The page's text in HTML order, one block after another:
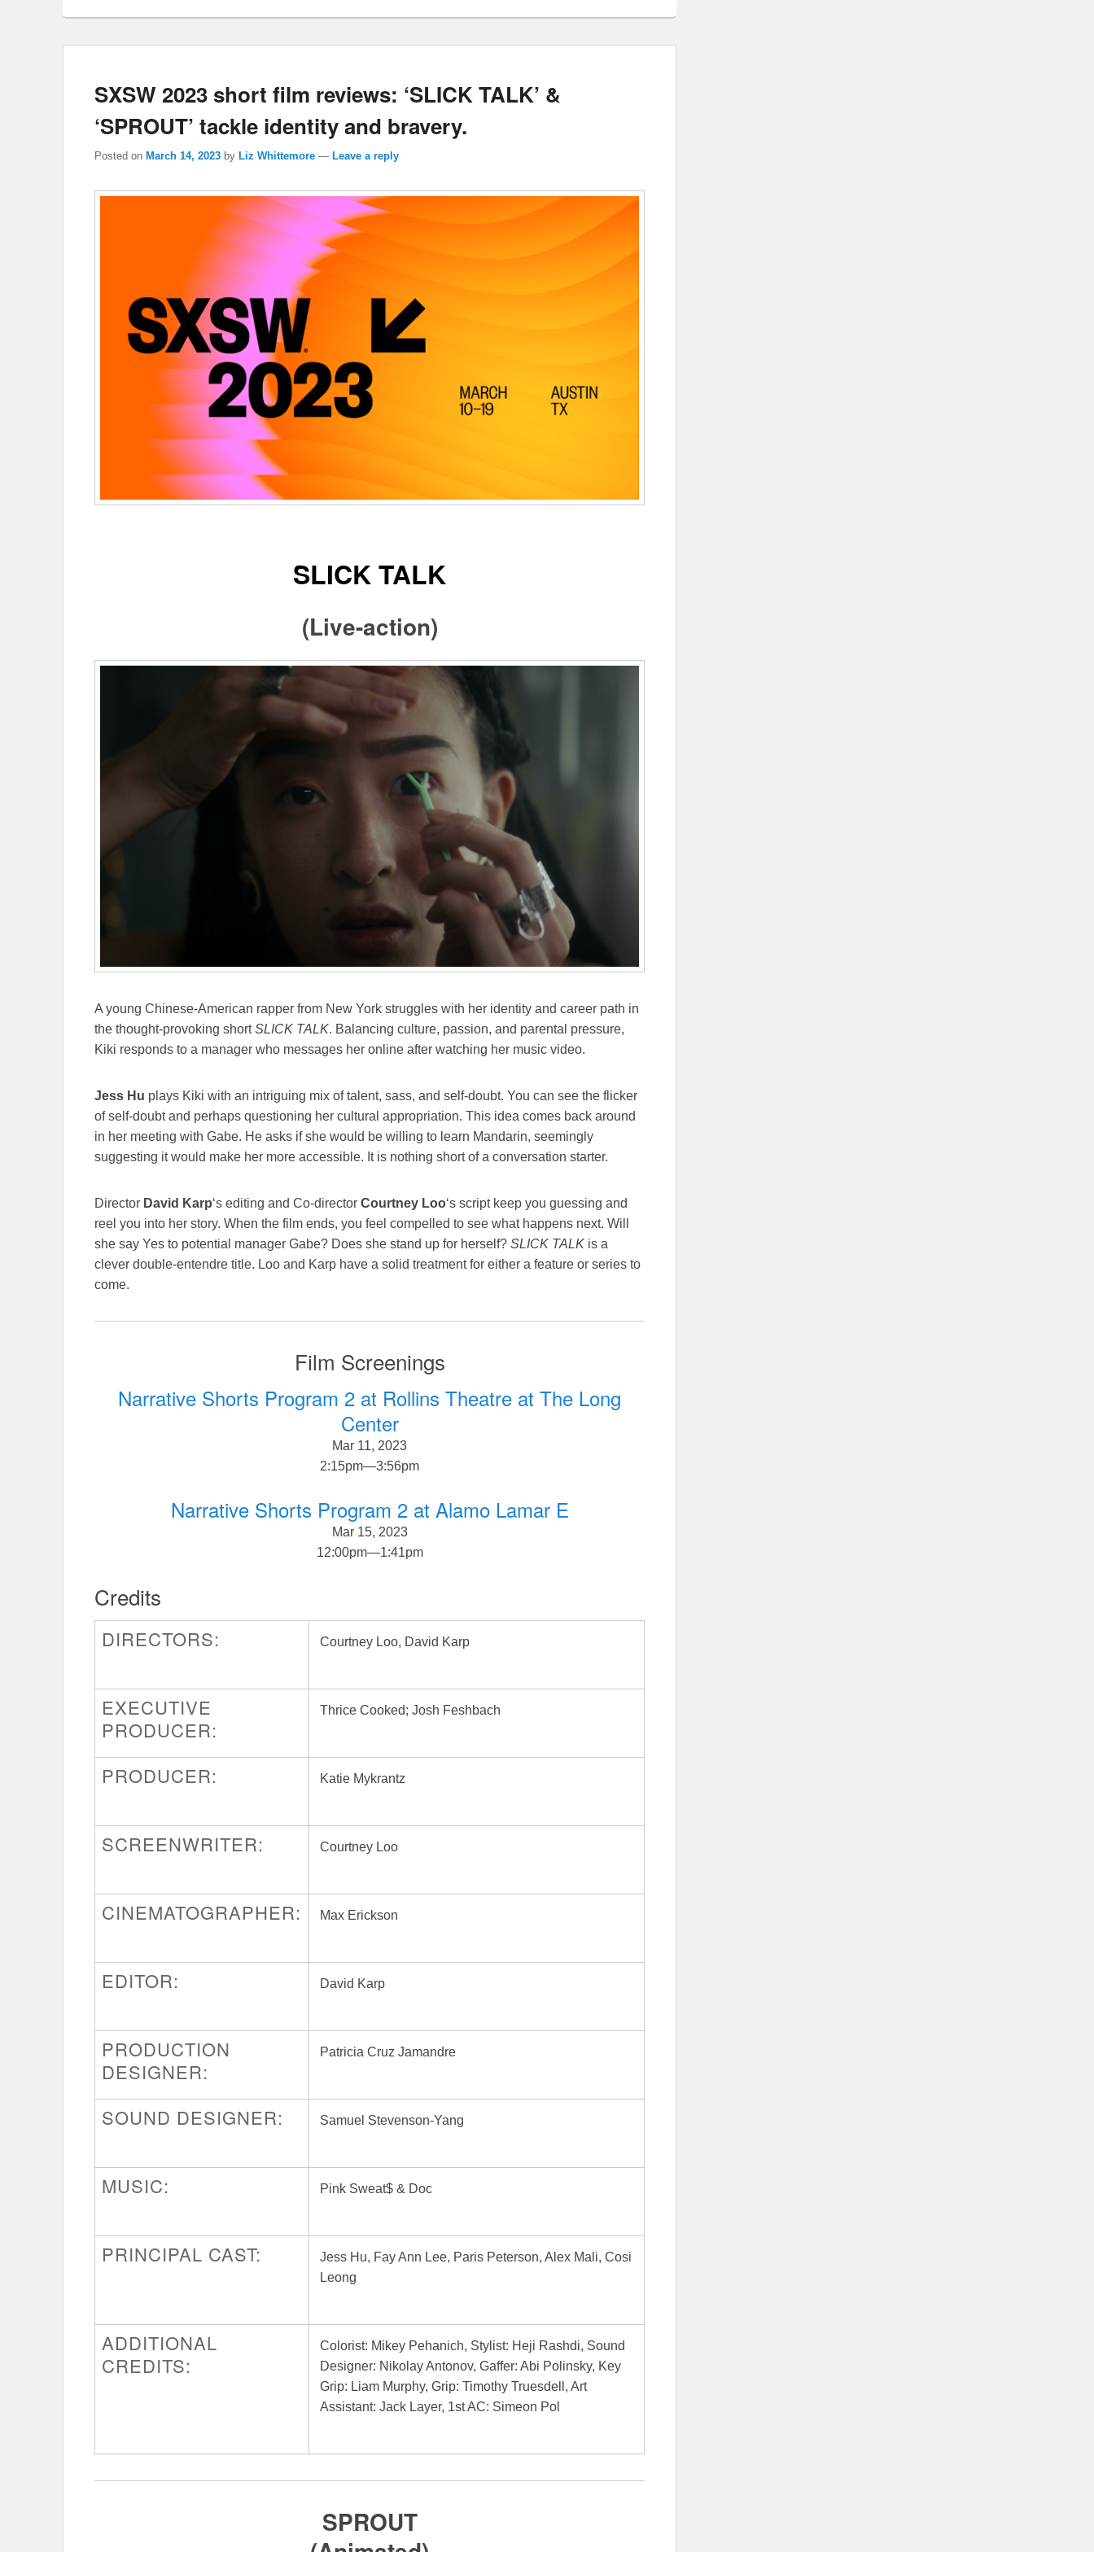
SXSW 2023 short film reviews: ‘SLICK TALK’ &
‘SPROUT’ tackle identity and bravery.
Posted on March 14, 2023 by Liz Whittemore — Leave a reply
SLICK TALK
(Live-action)
A young Chinese-American rapper from New York struggles with her identity and career path in
the thought-provoking shortSLICK TALK. Balancing culture, passion, and parental pressure,
Kiki responds to a manager who messages her online after watching her music video.
Jess Hu plays Kiki with an intriguing mix of talent, sass, and self-doubt. You can see the flicker
of self-doubt and perhaps questioning her cultural appropriation. This idea comes back around
in her meeting with Gabe. He asks if she would be willing to learn Mandarin, seemingly
suggesting it would make her more accessible. It is nothing short of a conversation starter.
Director David Karp‘s editing and Co-director Courtney Loo‘s script keep you guessing and
reel you into her story. When the film ends, you feel compelled to see what happens next. Will
she say Yes to potential manager Gabe? Does she stand up for herself? SLICK TALK is a
clever double-entendre title. Loo and Karp have a solid treatment for either a feature or series to
come.
Film Screenings
Narrative Shorts Program 2 at Rollins Theatre at The Long
Center
Mar 11, 2023
2:15pm—3:56pm
Narrative Shorts Program 2 at Alamo Lamar E
Mar 15, 2023
12:00pm—1:41pm
Credits
DIRECTORS: Courtney Loo, David Karp
EXECUTIVE
PRODUCER:
Thrice Cooked; Josh Feshbach
PRODUCER: Katie Mykrantz
SCREENWRITER: Courtney Loo
CINEMATOGRAPHER: Max Erickson
EDITOR: David Karp
PRODUCTION
DESIGNER:
Patricia Cruz Jamandre
SOUND DESIGNER: Samuel Stevenson-Yang
MUSIC: Pink Sweat$ & Doc
PRINCIPAL CAST:
Jess Hu, Fay Ann Lee, Paris Peterson, Alex Mali, Cosi
Leong
ADDITIONAL
CREDITS:
Colorist: Mikey Pehanich, Stylist: Heji Rashdi, Sound
Designer: Nikolay Antonov, Gaffer: Abi Polinsky, Key
Grip: Liam Murphy, Grip: Timothy Truesdell, Art
Assistant: Jack Layer, 1st AC: Simeon Pol
SPROUT